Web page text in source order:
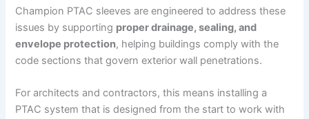
Champion PTAC sleeves are engineered to address these
issues by supporting proper drainage, sealing, and
envelope protection, helping buildings comply with the
code sections that govern exterior wall penetrations.
For architects and contractors, this means installing a
PTAC system that is designed from the start to work with